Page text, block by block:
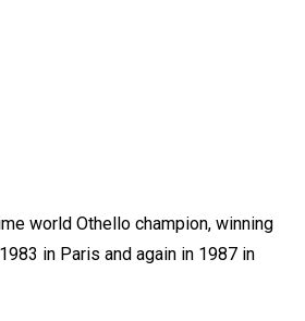
world Othello champion, winning
in Paris and again in 1987 in